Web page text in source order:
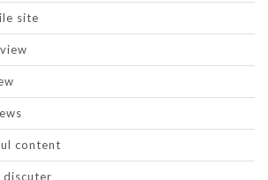
site
content
discuter